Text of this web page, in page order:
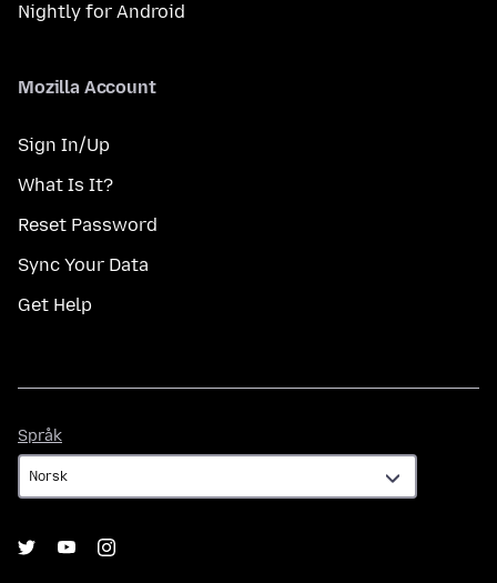
Nightly for Android
Mozilla Account
Sign In/Up
What Is It?
Reset Password
Sync Your Data
Get Help
Språk